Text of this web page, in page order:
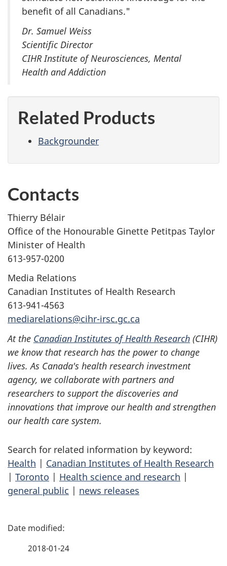
benefit of all Canadians."
Dr. Samuel Weiss
Scientific Director
CIHR Institute of Neurosciences, Mental
Health and Addiction
Related Products
Backgrounder
Contacts
Thierry Bélair
Office of the Honourable Ginette Petitpas Taylor
Minister of Health
613-957-0200
Media Relations
Canadian Institutes of Health Research
613-941-4563
mediarelations@cihr-irsc.gc.ca
At the Canadian Institutes of Health Research (CIHR)
we know that research has the power to change
lives. As Canada's health research investment
agency, we collaborate with partners and
researchers to support the discoveries and
innovations that improve our health and strengthen
our health care system.
Search for related information by keyword:
Health | Canadian Institutes of Health Research
| Toronto | Health science and research |
general public | news releases
P
2018-01-24